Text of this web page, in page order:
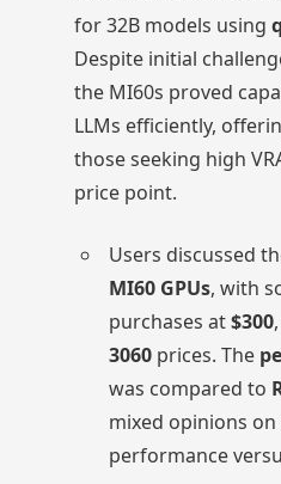
for 32B models using
Despite initial
the MI60s proved
LLMs efficiently,
those seeking high
price point.
Users discussed
MI60 GPUs, with
purchases at$300
3060 prices. The
was compared to
mixed opinions
performance